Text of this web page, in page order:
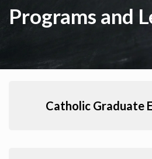
Programs and
Catholic Graduate